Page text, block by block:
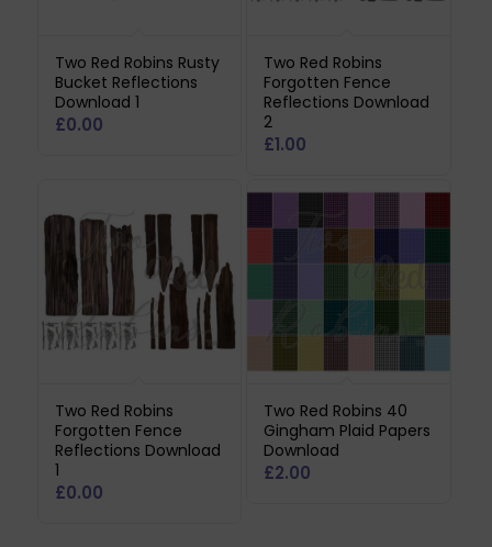
Two Red Robins Rusty
Bucket Reflections
Download 1
£0.00
Two Red Robins
Forgotten Fence
Reflections Download
2
£1.00
Two Red Robins
Forgotten Fence
Reflections Download
1
£0.00
Two Red Robins 40
Gingham Plaid Papers
Download
£2.00